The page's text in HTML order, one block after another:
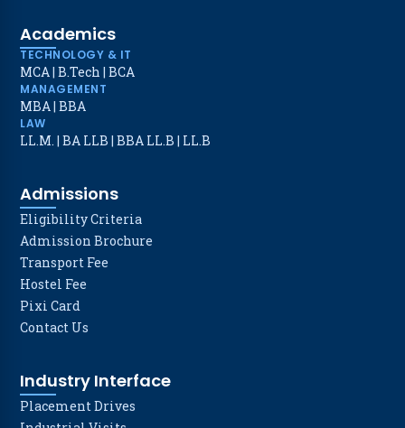
Academics
TECHNOLOGY & IT
MCA | B.Tech | BCA
MANAGEMENT
MBA | BBA
LAW
LL.M. | BA LLB | BBA LL.B | LL.B
Admissions
Eligibility Criteria
Admission Brochure
Transport Fee
Hostel Fee
Pixi Card
Contact Us
Industry Interface
Placement Drives